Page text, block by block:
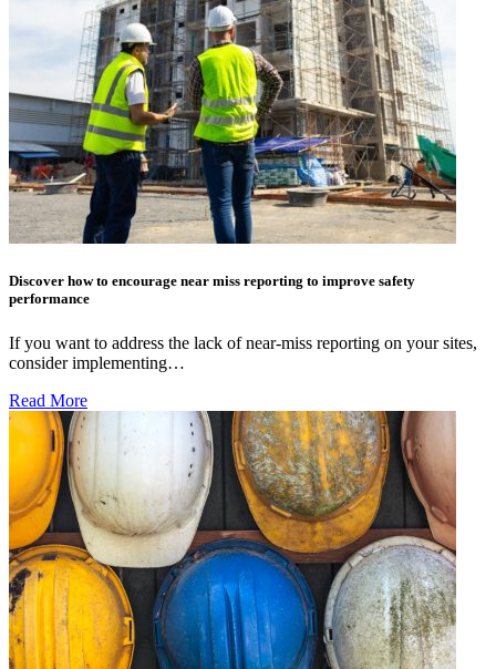
Discover how to encourage near miss reporting to improve safety
performance
If you want to address the lack of near-miss reporting on your sites,
consider implementing…
Read More